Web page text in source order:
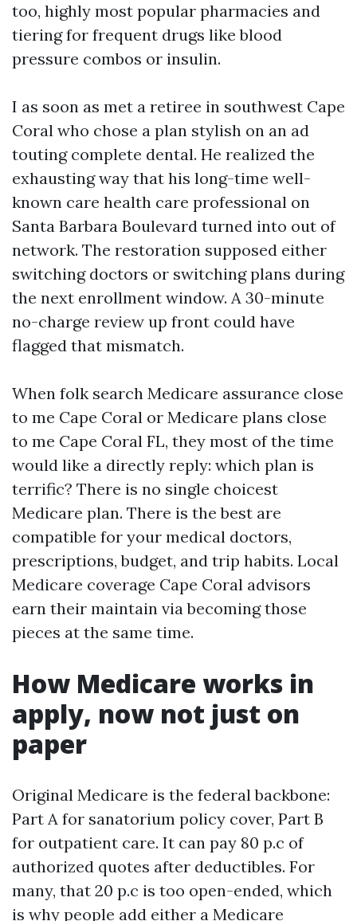
too, highly most popular pharmacies and
tiering for frequent drugs like blood
pressure combos or insulin.
I as soon as met a retiree in southwest Cape
Coral who chose a plan stylish on an ad
touting complete dental. He realized the
exhausting way that his long-time well-
known care health care professional on
Santa Barbara Boulevard turned into out of
network. The restoration supposed either
switching doctors or switching plans during
the next enrollment window. A 30-minute
no-charge review up front could have
flagged that mismatch.
When folk search Medicare assurance close
to me Cape Coral or Medicare plans close
to me Cape Coral FL, they most of the time
would like a directly reply: which plan is
terrific? There is no single choicest
Medicare plan. There is the best are
compatible for your medical doctors,
prescriptions, budget, and trip habits. Local
Medicare coverage Cape Coral advisors
earn their maintain via becoming those
pieces at the same time.
How Medicare works in
apply, now not just on
paper
Original Medicare is the federal backbone:
Part A for sanatorium policy cover, Part B
for outpatient care. It can pay 80 p.c of
authorized quotes after deductibles. For
many, that 20 p.c is too open-ended, which
is why people add either a Medicare